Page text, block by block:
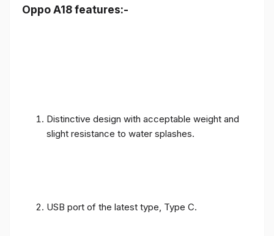
Oppo A18 features:-
Distinctive design with acceptable weight and
slight resistance to water splashes.
USB port of the latest type, Type C.